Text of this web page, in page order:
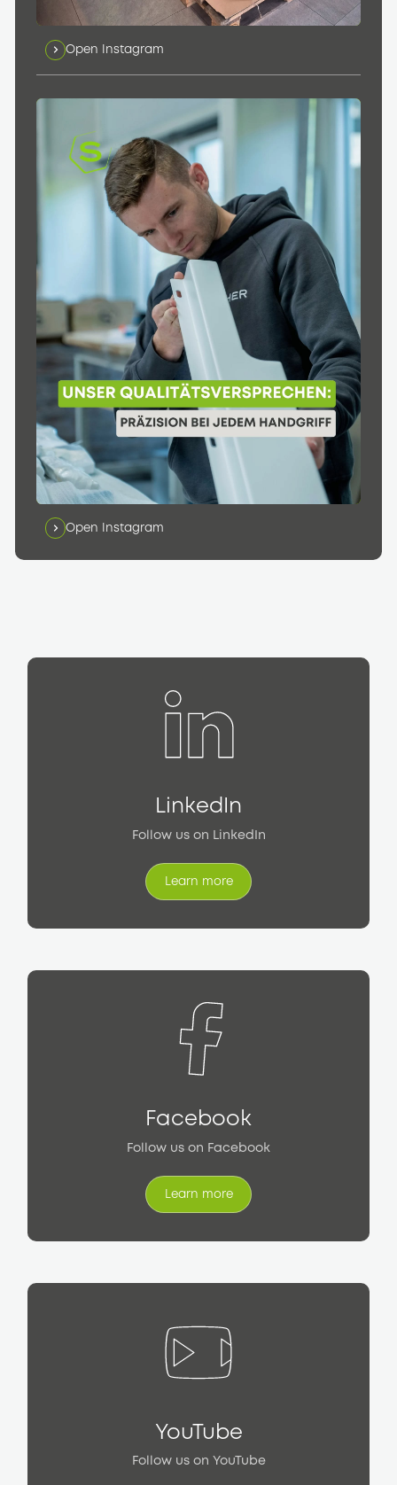
Open Instagram
Open Instagram
LinkedIn
Follow us on LinkedIn
Learn more
Learn more
Facebook
Follow us on Facebook
Learn more
Learn more
YouTube
Follow us on YouTube